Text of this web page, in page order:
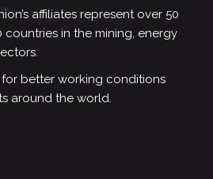
affiliates represent over 50
countries in the mining, energy
better working conditions
around the world.